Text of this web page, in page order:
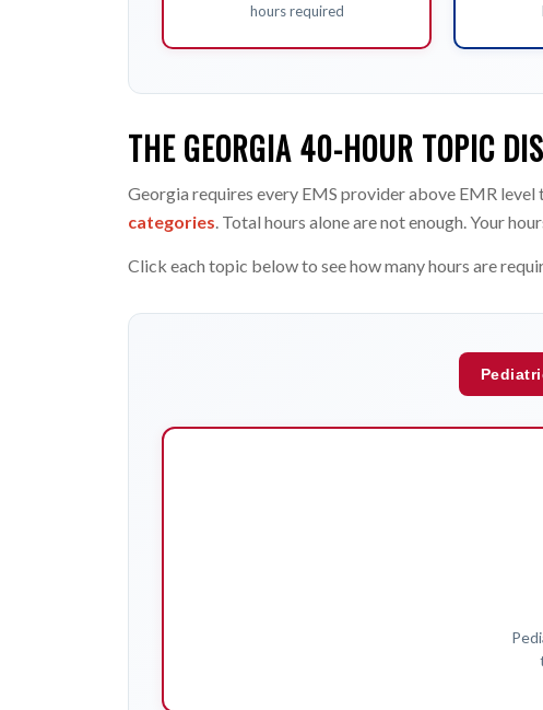
hours required
THE GEORGIA 40-HOUR TOPIC
Georgia requires every EMS provider above EMR
categories. Total hours alone are not enough. Your
Click each topic below to see how many hours are